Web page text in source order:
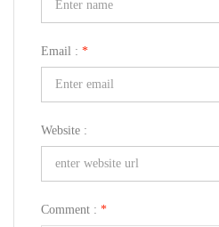
Email : *
Website :
Comment : *